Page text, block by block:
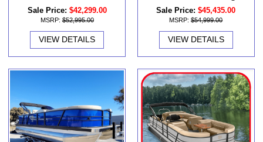
Sale Price: $42,299.00
MSRP: $52,995.00
VIEW DETAILS
Sale Price: $45,435.00
MSRP: $54,999.00
VIEW DETAILS